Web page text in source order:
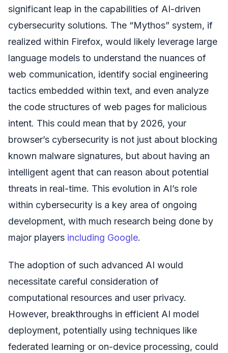
significant leap in the capabilities of AI-driven
cybersecurity solutions. The “Mythos” system, if
realized within Firefox, would likely leverage large
language models to understand the nuances of
web communication, identify social engineering
tactics embedded within text, and even analyze
the code structures of web pages for malicious
intent. This could mean that by 2026, your
browser’s cybersecurity is not just about blocking
known malware signatures, but about having an
intelligent agent that can reason about potential
threats in real-time. This evolution in AI’s role
within cybersecurity is a key area of ongoing
development, with much research being done by
major players including Google.
The adoption of such advanced AI would
necessitate careful consideration of
computational resources and user privacy.
However, breakthroughs in efficient AI model
deployment, potentially using techniques like
federated learning or on-device processing, could